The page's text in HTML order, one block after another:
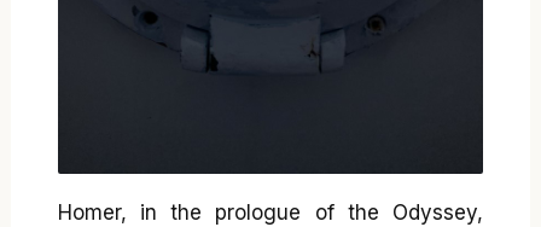
Homer, in the prologue of the Odyssey,